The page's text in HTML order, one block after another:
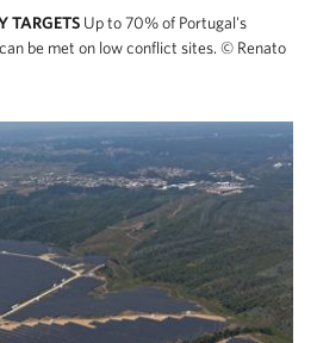
TARGETS Up to 70% of Portugal's
be met on low conflict sites. © Renato